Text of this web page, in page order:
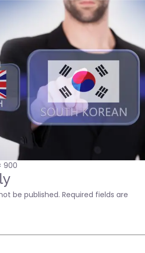
900
be published. Required fields are